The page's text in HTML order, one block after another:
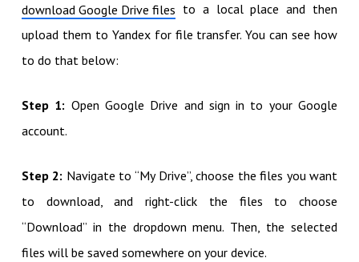
download Google Drive files to a local place and then
upload them to Yandex for file transfer. You can see how
to do that below:
Step 1: Open Google Drive and sign in to your Google
account.
Step 2: Navigate to “My Drive”, choose the files you want
to download, and right-click the files to choose
“Download” in the dropdown menu. Then, the selected
files will be saved somewhere on your device.